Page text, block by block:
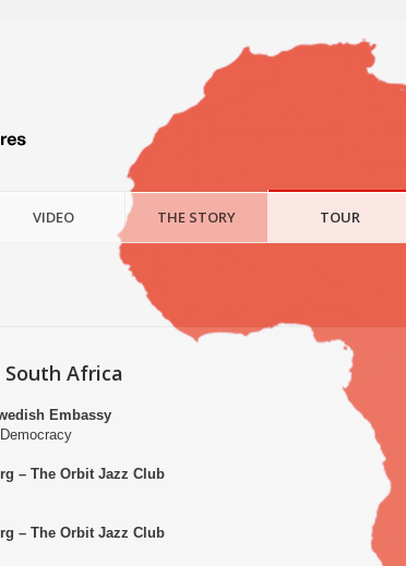
VIDEO THE STORY TOUR
Africa
Embassy
– The Orbit Jazz Club
– The Orbit Jazz Club